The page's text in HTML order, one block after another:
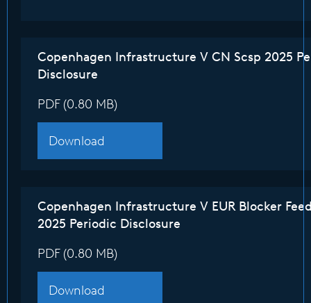
Copenhagen Infrastructure V CN Scsp 2025
Disclosure
PDF (0.80 MB)
Download
Copenhagen Infrastructure V EUR Blocker
2025 Periodic Disclosure
PDF (0.80 MB)
Download